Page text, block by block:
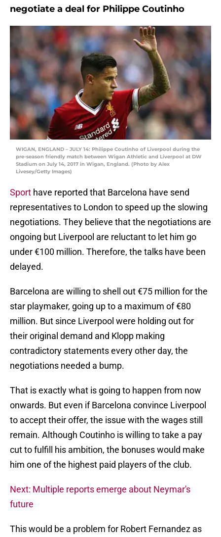
negotiate a deal for Philippe Coutinho
WIGAN, ENGLAND – JULY 14: Philippe Coutinho of Liverpool during the
pre-season friendly match between Wigan Athletic and Liverpool at DW
Stadium on July 14, 2017 in Wigan, England. (Photo by Alex
Livesey/Getty Images)
Sport have reported that Barcelona have send
representatives to London to speed up the slowing
negotiations. They believe that the negotiations are
ongoing but Liverpool are reluctant to let him go
under €100 million. Therefore, the talks have been
delayed.
Barcelona are willing to shell out €75 million for the
star playmaker, going up to a maximum of €80
million. But since Liverpool were holding out for
their original demand and Klopp making
contradictory statements every other day, the
negotiations needed a bump.
That is exactly what is going to happen from now
onwards. But even if Barcelona convince Liverpool
to accept their offer, the issue with the wages still
remain. Although Coutinho is willing to take a pay
cut to fulfill his ambition, the bonuses would make
him one of the highest paid players of the club.
Next: Multiple reports emerge about Neymar's
future
This would be a problem for Robert Fernandez as